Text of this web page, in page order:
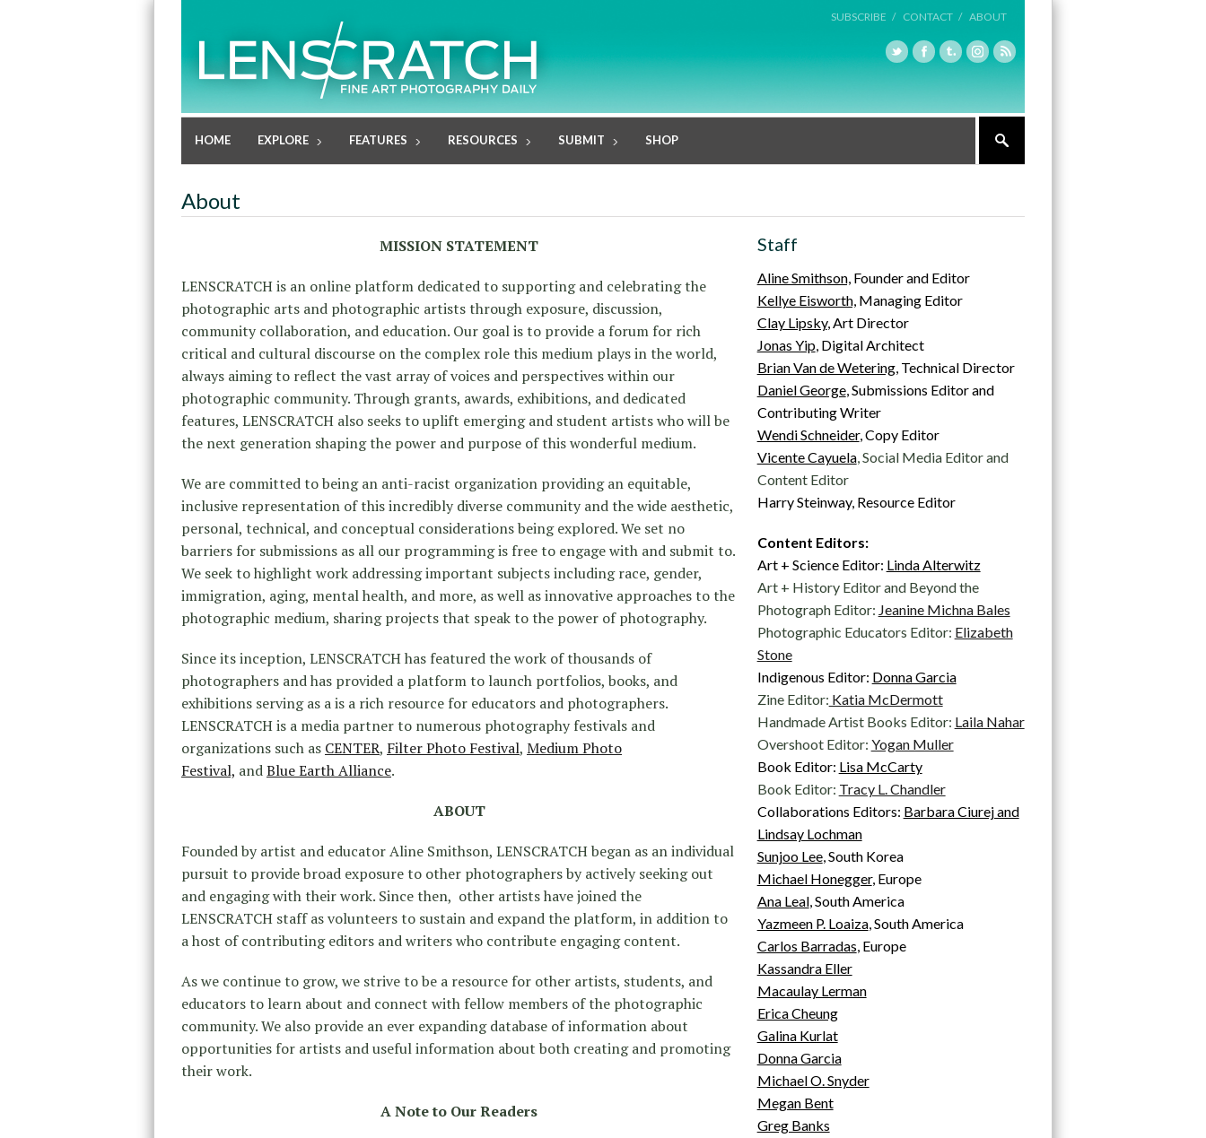
SUBSCRIBE / CONTACT / ABOUT
HOME EXPLORE FEATURES RESOURCES SUBMIT SHOP
About
MISSION STATEMENT
LENSCRATCH is an online platform dedicated to supporting and celebrating the
photographic arts and photographic artists through exposure, discussion,
community collaboration, and education. Our goal is to provide a forum for rich
critical and cultural discourse on the complex role this medium plays in the world,
always aiming to reflect the vast array of voices and perspectives within our
photographic community. Through grants, awards, exhibitions, and dedicated
features, LENSCRATCH also seeks to uplift emerging and student artists who will be
the next generation shaping the power and purpose of this wonderful medium.
We are committed to being an anti-racist organization providing an equitable,
inclusive representation of this incredibly diverse community and the wide aesthetic,
personal, technical, and conceptual considerations being explored. We set no
barriers for submissions as all our programming is free to engage with and submit to.
We seek to highlight work addressing important subjects including race, gender,
immigration, aging, mental health, and more, as well as innovative approaches to the
photographic medium, sharing projects that speak to the power of photography.
Since its inception, LENSCRATCH has featured the work of thousands of
photographers and has provided a platform to launch portfolios, books, and
exhibitions serving as a is a rich resource for educators and photographers.
LENSCRATCH is a media partner to numerous photography festivals and
organizations such as CENTER, Filter Photo Festival, Medium Photo
Festival, andBlue Earth Alliance.
ABOUT
Founded by artist and educator Aline Smithson, LENSCRATCH began as an individual
pursuit to provide broad exposure to other photographers by actively seeking out
and engaging with their work. Since then, other artists have joined the
LENSCRATCH staff as volunteers to sustain and expand the platform, in addition to
a host of contributing editors and writers who contribute engaging content.
As we continue to grow, we strive to be a resource for other artists, students, and
educators to learn about and connect with fellow members of the photographic
community. We also provide an ever expanding database of information about
opportunities for artists and useful information about both creating and promoting
their work.
A Note to Our Readers
Staff
Aline Smithson,Founder and Editor
Kellye Eisworth,Managing Editor
Clay Lipsky, Art Director
Jonas Yip, Digital Architect
Brian Van de Wetering, Technical Director
Daniel George, Submissions Editor and
Contributing Writer
Wendi Schneider, Copy Editor
Vicente Cayuela, Social Media Editor and
Content Editor
Harry Steinway, Resource Editor
Content Editors:
Art + Science Editor: Linda Alterwitz
Art + History Editor and Beyond the
Photograph Editor: Jeanine Michna Bales
Photographic Educators Editor: Elizabeth
Stone
Indigenous Editor: Donna Garcia
Zine Editor: Katia McDermott
Handmade Artist Books Editor: Laila Nahar
Overshoot Editor: Yogan Muller
Book Editor: Lisa McCarty
Book Editor: Tracy L. Chandler
Collaborations Editors: Barbara Ciurej and
Lindsay Lochman
Sunjoo Lee, South Korea
Michael Honegger, Europe
Ana Leal, South America
Yazmeen P. Loaiza, South America
Carlos Barradas, Europe
Kassandra Eller
Macaulay Lerman
Erica Cheung
Galina Kurlat
Donna Garcia
Michael O. Snyder
Megan Bent
Greg Banks